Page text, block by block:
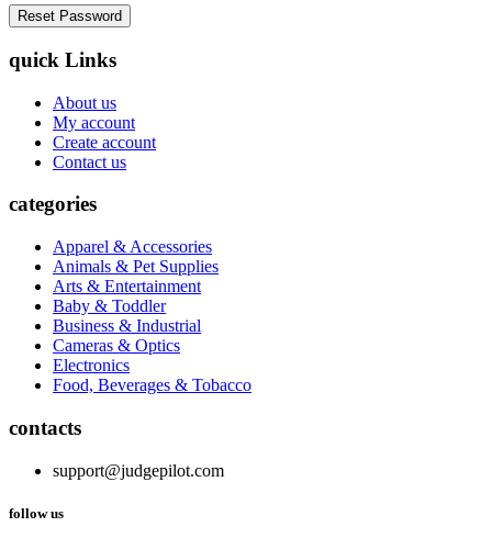
quick Links
About us
My account
Create account
Contact us
categories
Apparel & Accessories
Animals & Pet Supplies
Arts & Entertainment
Baby & Toddler
Business & Industrial
Cameras & Optics
Electronics
Food, Beverages & Tobacco
contacts
support@judgepilot.com
follow us